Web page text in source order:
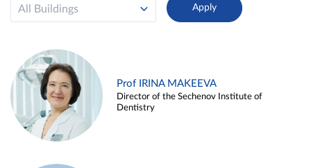
All Buildings
Prof IRINA MAKEEVA
Director of the Sechenov Institute of
Dentistry